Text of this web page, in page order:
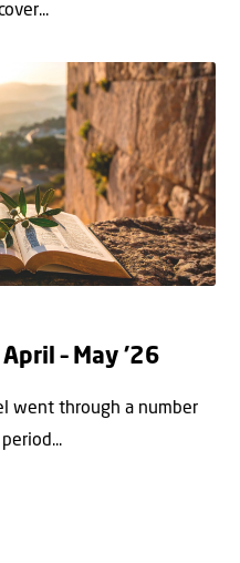
– May ’26
went through a number